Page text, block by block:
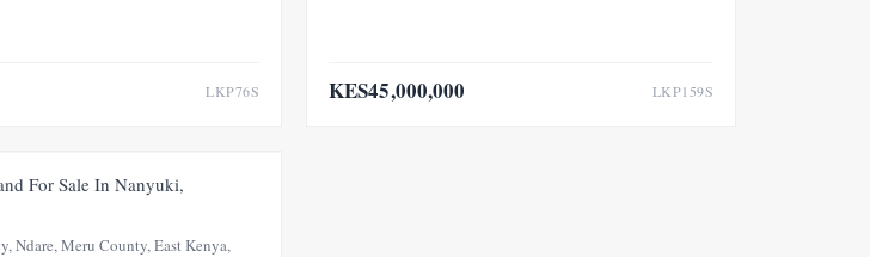
LKP76S KES45,000,000 LKP159S
FOR SALE PRICE ADJUSTMENT
For Sale In Nanyuki,
Ndare, Meru County, East Kenya,